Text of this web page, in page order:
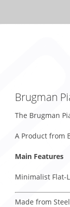
Brugman
The Brugman
A Product from
Main Features
Minimalist Flat-
Made from Steel